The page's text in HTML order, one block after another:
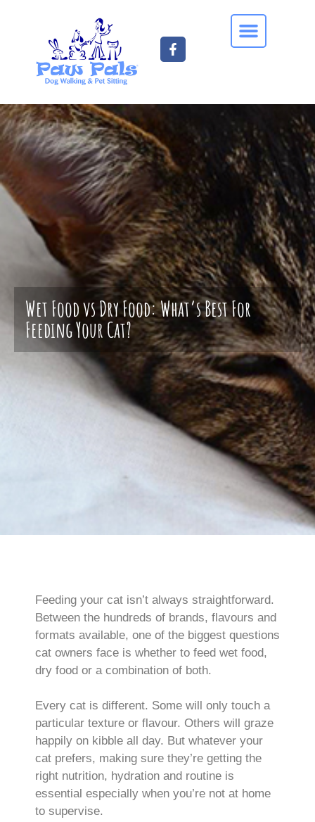
Wet Food vs Dry Food: What’s Best For
Feeding Your Cat?
Feeding your cat isn’t always straightforward.
Between the hundreds of brands, flavours and
formats available, one of the biggest questions
cat owners face is whether to feed wet food,
dry food or a combination of both.
Every cat is different. Some will only touch a
particular texture or flavour. Others will graze
happily on kibble all day. But whatever your
cat prefers, making sure they’re getting the
right nutrition, hydration and routine is
essential especially when you’re not at home
to supervise.